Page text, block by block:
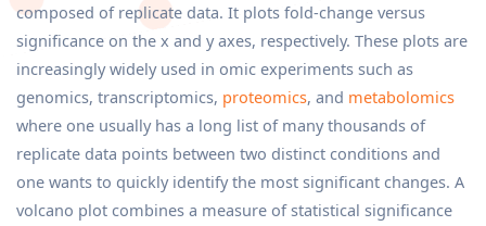
composed of replicate data. It plots fold-change versus
significance on the x and y axes, respectively. These plots are
increasingly widely used in omic experiments such as
genomics, transcriptomics, proteomics, and metabolomics
where one usually has a long list of many thousands of
replicate data points between two distinct conditions and
one wants to quickly identify the most significant changes. A
volcano plot combines a measure of statistical significance